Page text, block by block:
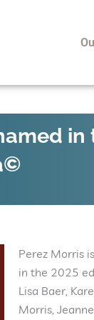
in
Perez Morris
in the 2025
Lisa Baer,
Morris,